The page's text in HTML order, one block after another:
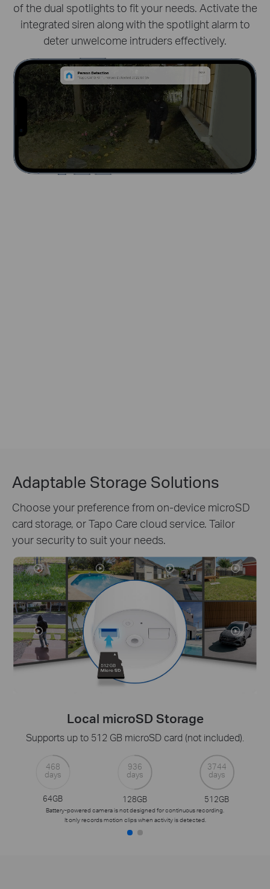
of the dual spotlights to fit your needs. Activate the
integrated siren along with the spotlight alarm to
deter unwelcome intruders effectively.
Adaptable Storage Solutions
Choose your preference from on-device microSD
card storage, or Tapo Care cloud service. Tailor
your security to suit your needs.
Local microSD Storage
Supports up to 512 GB microSD card (not included).
468
days
64GB
936
days
128GB
3744
days
512GB
Battery-powered camera is not designed for continuous recording.
It only records motion clips when activity is detected.